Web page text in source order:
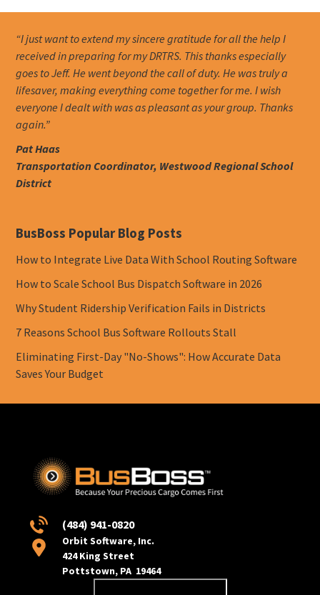
“I just want to extend my sincere gratitude for all the help I
received in preparing for my DRTRS. This thanks especially
goes to Jeff. He went beyond the call of duty. He was truly a
lifesaver, making everything come together for me. I wish
everyone I dealt with was as pleasant as your group. Thanks
again.”
Pat Haas
Transportation Coordinator, Westwood Regional School
District
BusBoss Popular Blog Posts
How to Integrate Live Data With School Routing Software
How to Scale School Bus Dispatch Software in 2026
Why Student Ridership Verification Fails in Districts
7 Reasons School Bus Software Rollouts Stall
Eliminating First-Day "No-Shows": How Accurate Data
Saves Your Budget
(484) 941-0820
Orbit Software, Inc.
424 King Street
Pottstown, PA 19464